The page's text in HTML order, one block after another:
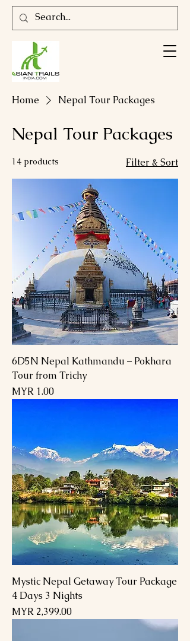
Home Nepal Tour Packages
Nepal Tour Packages
14 products Filter & Sort
6D5N Nepal Kathmandu – Pokhara
Tour from Trichy
Price
MYR 1.00
Mystic Nepal Getaway Tour Package
4 Days 3 Nights
Price
MYR 2,399.00